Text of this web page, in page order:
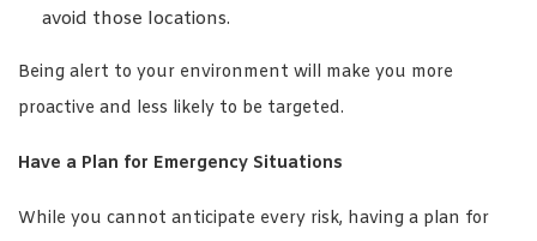
avoid those locations.
Being alert to your environment will make you more
proactive and less likely to be targeted.
Have a Plan for Emergency Situations
While you cannot anticipate every risk, having a plan for